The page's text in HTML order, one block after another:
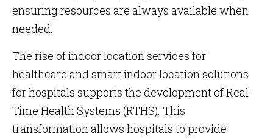
ensuring resources are always available when
needed.
The rise of indoor location services for
healthcare and smart indoor location solutions
for hospitals supports the development of Real-
Time Health Systems (RTHS). This
transformation allows hospitals to provide